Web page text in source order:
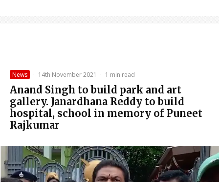
News · 14th November 2021 · 1 min read
Anand Singh to build park and art
gallery. Janardhana Reddy to build
hospital, school in memory of Puneet
Rajkumar